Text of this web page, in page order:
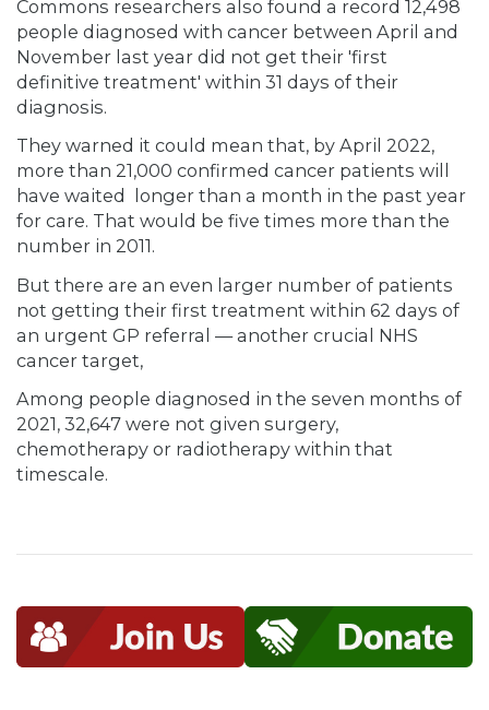
Commons researchers also found a record 12,498
people diagnosed with cancer between April and
November last year did not get their 'first
definitive treatment' within 31 days of their
diagnosis.
They warned it could mean that, by April 2022,
more than 21,000 confirmed cancer patients will
have waited longer than a month in the past year
for care. That would be five times more than the
number in 2011.
But there are an even larger number of patients
not getting their first treatment within 62 days of
an urgent GP referral — another crucial NHS
cancer target,
Among people diagnosed in the seven months of
2021, 32,647 were not given surgery,
chemotherapy or radiotherapy within that
timescale.